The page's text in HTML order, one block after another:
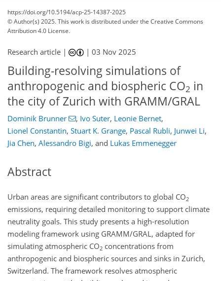
https://doi.org/10.5194/acp-25-14387-2025
© Author(s) 2025. This work is distributed underthe Creative Commons
Attribution 4.0 License.
Research article | |03 Nov 2025
Building-resolving simulations of
anthropogenic and biospheric CO2 in
the city of Zurich with GRAMM/GRAL
Dominik Brunner , Ivo Suter, Leonie Bernet,
Lionel Constantin, Stuart K. Grange, Pascal Rubli, Junwei Li,
Jia Chen, Alessandro Bigi, and Lukas Emmenegger
Abstract
Urban areas are significant contributors to global CO2
emissions, requiring detailed monitoring to support climate
neutrality goals. This study presents a high-resolution
modeling framework using GRAMM/GRAL, adapted for
simulating atmospheric CO2 concentrations from
anthropogenic and biospheric sources and sinks in Zurich,
Switzerland. The framework resolves atmospheric